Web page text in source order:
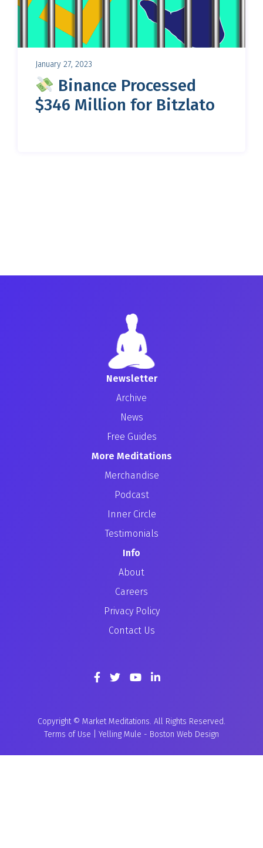
January 27, 2023
Binance Processed
$346 Million for Bitzlato
Newsletter
Archive
News
Free Guides
More Meditations
Merchandise
Podcast
Inner Circle
Testimonials
Info
About
Careers
Privacy Policy
Contact Us
Copyright © Market Meditations. All Rights Reserved.
Terms of Use
Yelling Mule - Boston Web Design